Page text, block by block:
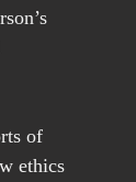
of
ethics